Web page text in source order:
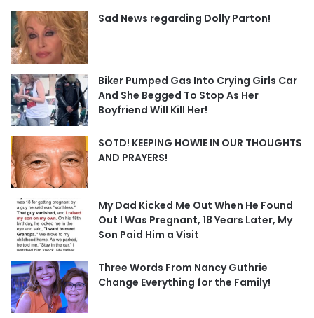
Sad News regarding Dolly Parton!
Biker Pumped Gas Into Crying Girls Car
And She Begged To Stop As Her
Boyfriend Will Kill Her!
SOTD! KEEPING HOWIE IN OUR THOUGHTS
AND PRAYERS!
My Dad Kicked Me Out When He Found
Out I Was Pregnant, 18 Years Later, My
Son Paid Him a Visit
Three Words From Nancy Guthrie
Change Everything for the Family!